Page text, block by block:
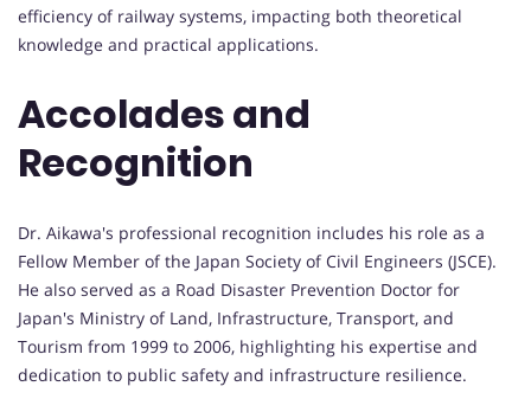
efficiency of railway systems, impacting both theoretical
knowledge and practical applications.
Accolades and
Recognition
Dr. Aikawa's professional recognition includes his role as a
Fellow Member of the Japan Society of Civil Engineers (JSCE).
He also served as a Road Disaster Prevention Doctor for
Japan's Ministry of Land, Infrastructure, Transport, and
Tourism from 1999 to 2006, highlighting his expertise and
dedication to public safety and infrastructure resilience.